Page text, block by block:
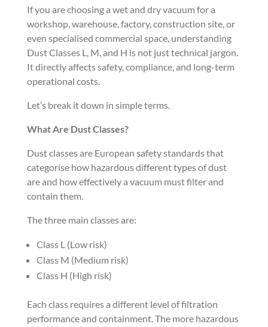
If you are choosing a wet and dry vacuum for a
workshop, warehouse, factory, construction site, or
even specialised commercial space, understanding
Dust Classes L, M, and H is not just technical jargon.
It directly affects safety, compliance, and long-term
operational costs.
Let’s break it down in simple terms.
What Are Dust Classes?
Dust classes are European safety standards that
categorise how hazardous different types of dust
are and how effectively a vacuum must filter and
contain them.
The three main classes are:
Class L (Low risk)
Class M (Medium risk)
Class H (High risk)
Each class requires a different level of filtration
performance and containment. The more hazardous